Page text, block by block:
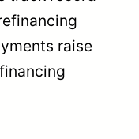
raise